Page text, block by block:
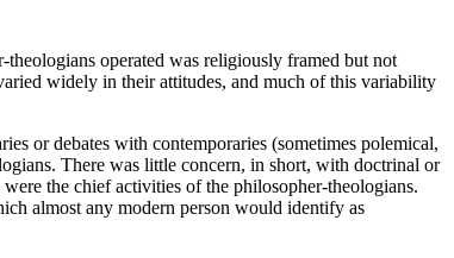
operated was religiously framed but not
widely in their attitudes, and much of this variability
or debates with contemporaries (sometimes polemical,
There was little concern, in short, with doctrinal or
the chief activities of the philosopher-theologians.
almost any modern person would identify as